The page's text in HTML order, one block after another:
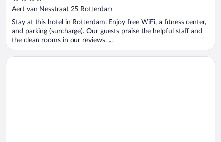
out
5
Aert van Nesstraat 25 Rotterdam
Stay at this hotel in Rotterdam. Enjoy free WiFi, a fitness center,
and parking (surcharge). Our guests praise the helpful staff and
the clean rooms in our reviews. ...
Opens in a new window
Hotel Rose Rotterdam